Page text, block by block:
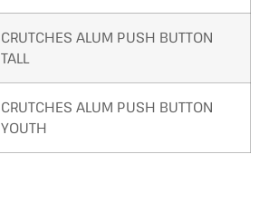
CRUTCHES ALUM PUSH BUTTON
TALL
CRUTCHES ALUM PUSH BUTTON
YOUTH